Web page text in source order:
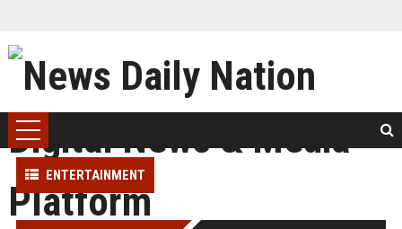
ENTERTAINMENT